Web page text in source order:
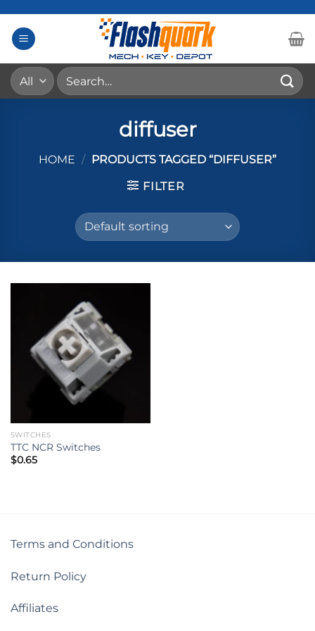
content
Search
for:
diffuser
HOME / PRODUCTS TAGGED “DIFFUSER”
FILTER
SWITCHES
TTC NCR Switches
$0.65
Terms and Conditions
Return Policy
Affiliates